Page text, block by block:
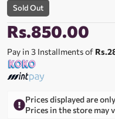
Sold Out
Rs.850.00
Pay in 3 Installments of
Prices displayed are
Prices in the store may